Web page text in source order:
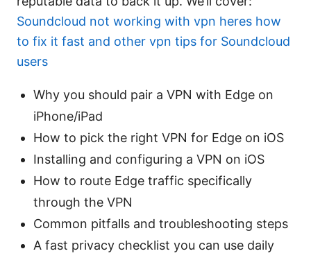
Soundcloud not working with vpn heres how
to fix it fast and other vpn tips for Soundcloud
users
Why you should pair a VPN with Edge on
iPhone/iPad
How to pick the right VPN for Edge on iOS
Installing and configuring a VPN on iOS
How to route Edge traffic specifically
through the VPN
Common pitfalls and troubleshooting steps
A fast privacy checklist you can use daily